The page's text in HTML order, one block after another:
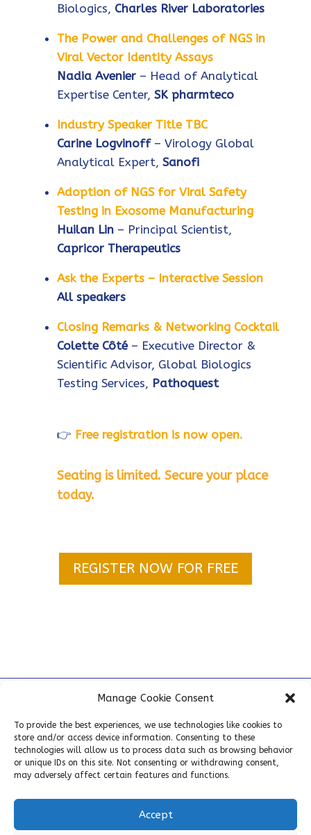
Manage Cookie Consent
To provide the best experiences, we use technologies like cookies to
store and/or access device information. Consenting to these
technologies will allow us to process data such as browsing behavior
or unique IDs on this site. Not consenting or withdrawing consent,
may adversely affect certain features and functions.
Accept
Biologics, Charles River Laboratories
The Power and Challenges of NGS in
Viral Vector Identity Assays
Nadia Avenier– Head of Analytical
Expertise Center, SK pharmteco
Industry Speaker Title TBC
Carine Logvinoff– Virology Global
Analytical Expert, Sanofi
Adoption of NGS for Viral Safety
Testing in Exosome Manufacturing
Huilan Lin– Principal Scientist,
Capricor Therapeutics
Ask the Experts – Interactive Session
All speakers
Closing Remarks & Networking Cocktail
Colette Côté– Executive Director &
Scientific Advisor, Global Biologics
Testing Services, Pathoquest
👉 Free registration is now open.
Seating is limited. Secure your place
today.
REGISTER NOW FOR FREE
NEXT-GEN BIOSAFETY MASTERCLASS I SEPTEMBER